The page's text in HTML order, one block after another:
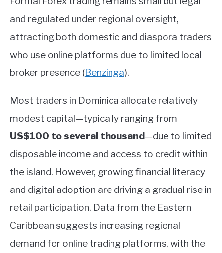
and regulated under regional oversight,
attracting both domestic and diaspora traders
who use online platforms due to limited local
broker presence (Benzinga).
Most traders in Dominica allocate relatively
modest capital—typically ranging from
US$100 to several thousand—due to limited
disposable income and access to credit within
the island. However, growing financial literacy
and digital adoption are driving a gradual rise in
retail participation. Data from the Eastern
Caribbean suggests increasing regional
demand for online trading platforms, with the